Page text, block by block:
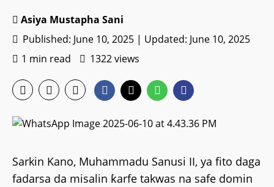
Asiya Mustapha Sani
Published: June 10, 2025 | Updated: June 10, 2025
1 min read
1322 views
Sarkin Kano, Muhammadu Sanusi II, ya fito daga
fadarsa da misalin ƙarfe takwas na safe domin